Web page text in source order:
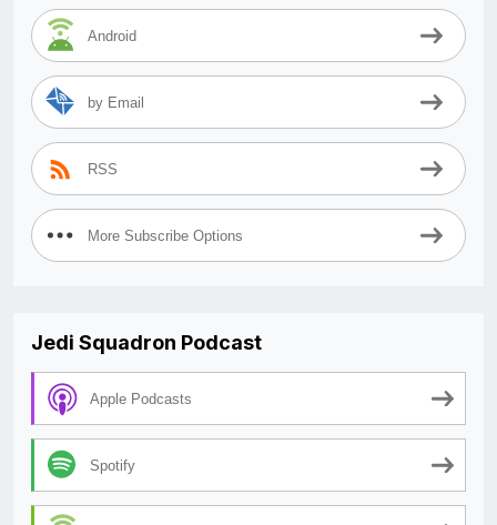
Android
by Email
RSS
More Subscribe Options
Jedi Squadron Podcast
Apple Podcasts
Spotify